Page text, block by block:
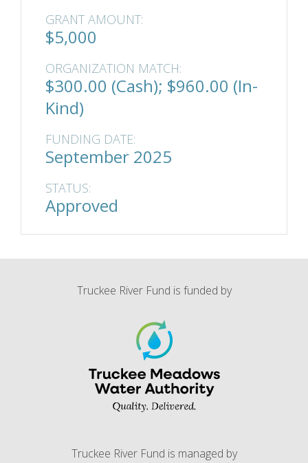
GRANT AMOUNT:
$5,000
ORGANIZATION MATCH:
$300.00 (Cash); $960.00 (In-
Kind)
FUNDING DATE:
September 2025
STATUS:
Approved
Truckee River Fund is funded by
Truckee River Fund is managed by